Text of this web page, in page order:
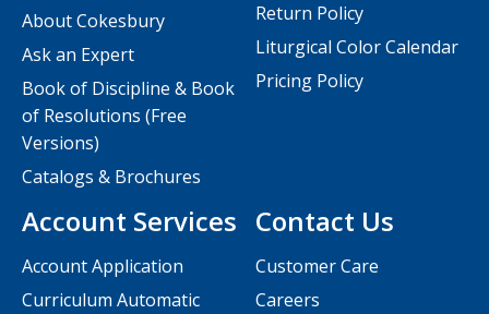
Contact Us
Customer Care
Careers
About Cokesbury
Ask an Expert
Book of Discipline & Book
of Resolutions (Free
Versions)
Catalogs & Brochures
Account Services
Account Application
Curriculum Automatic
Return Policy
Liturgical Color Calendar
Pricing Policy